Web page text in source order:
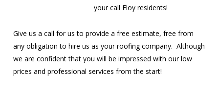
your call Eloy residents!
Give us a call for us to provide a free estimate, free from
any obligation to hire us as your roofing company. Although
we are confident that you will be impressed with our low
prices and professional services from the start!